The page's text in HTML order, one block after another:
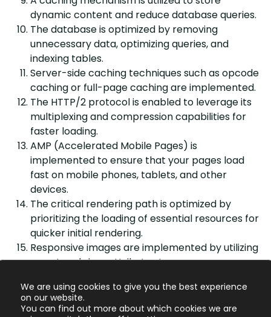
dynamic content and reduce database queries.
The database is optimized by removing
unnecessary data, optimizing queries, and
indexing tables.
Server-side caching techniques such as opcode
caching or full-page caching are implemented.
The HTTP/2 protocol is enabled to leverage its
multiplexing and compression capabilities for
faster loading.
AMP (Accelerated Mobile Pages) is
implemented to ensure that your pages load
fast on mobile phones, tablets, and other
devices.
The critical rendering path is optimized by
prioritizing the loading of essential resources for
quicker initial rendering.
Responsive images are implemented by utilizing
srcset and sizes attributes to serve
capabilities.
We are using cookies to give you the best experience
on our website.
You can find out more about which cookies we are